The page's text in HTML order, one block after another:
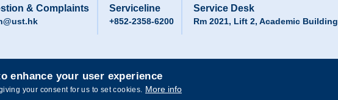
& Complaints Serviceline
+852-2358-6200
Service Desk
Rm 2021, Lift 2, Academic Building
Sitemap
Hong Kong University of Science and Technology. All rights reserved.
enhance your user experience
your consent for us to set cookies. More info